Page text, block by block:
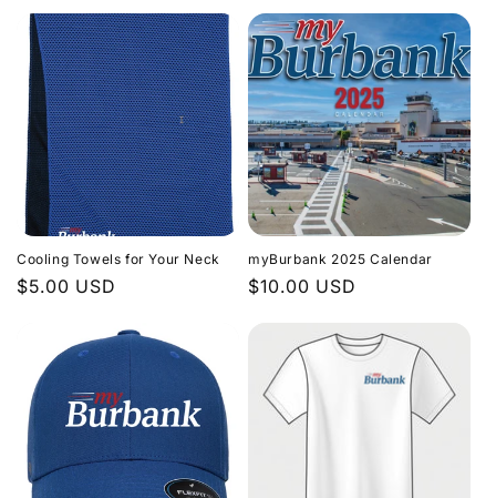
Cooling Towels for Your Neck
Regular
$5.00 USD
myBurbank 2025 Calendar
Regular
$10.00 USD